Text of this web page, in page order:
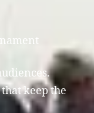
keep the